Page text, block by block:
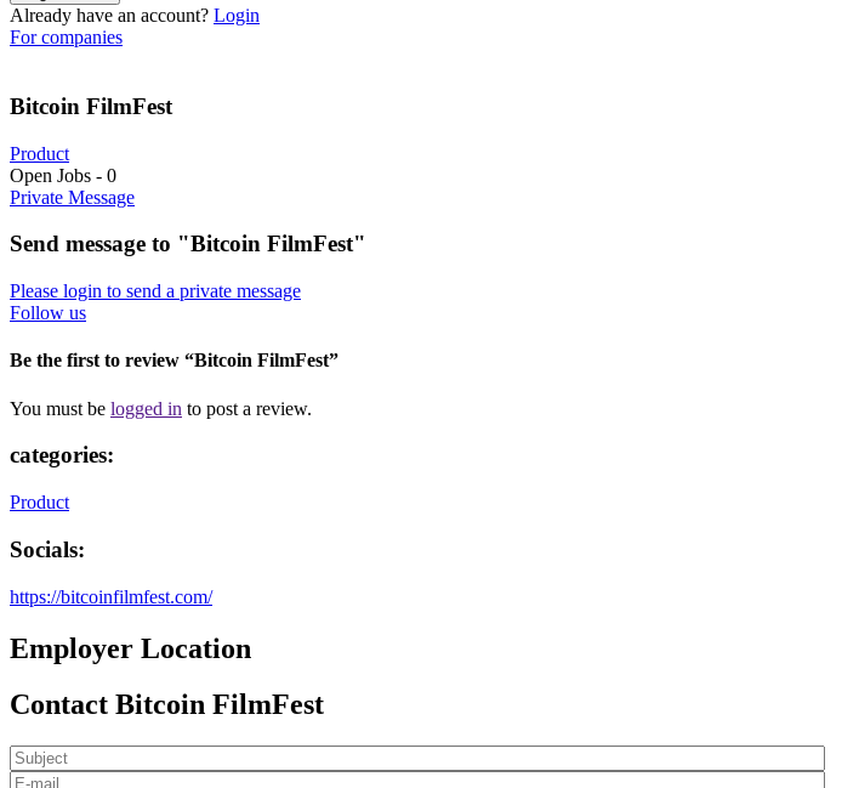
Already have an account? Login
For companies
Bitcoin FilmFest
Product
Open Jobs - 0
Private Message
Send message to "Bitcoin FilmFest"
Please login to send a private message
Follow us
Be the first to review “Bitcoin FilmFest”
You must be logged in to post a review.
categories:
Product
Socials:
https://bitcoinfilmfest.com/
Employer Location
Contact Bitcoin FilmFest